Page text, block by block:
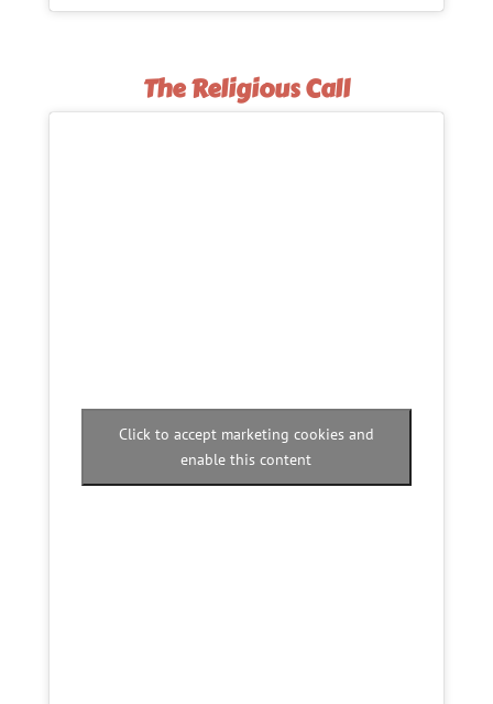
The Religious Call
Click to accept marketing cookies and
enable this content